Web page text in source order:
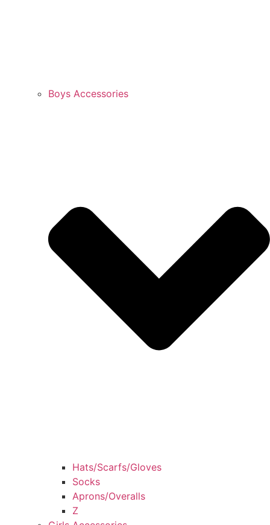
Boys Accessories
Hats/Scarfs/Gloves
Socks
Aprons/Overalls
Z